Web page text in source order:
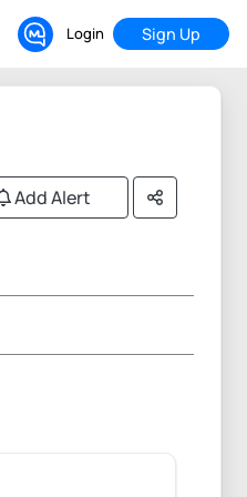
Login Sign Up
Add Alert